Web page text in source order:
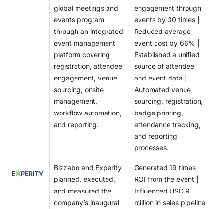
end-to-end workflow management can capture larger
enterprise contracts and expand revenue across
multiple event use cases.
management, testing, and partner ecosystems.
Smaller vendors may struggle to support the extensive
integration requirements of large enterprises, slowing
deployments and limiting their ability to compete for
complex, high-value contracts in the event
management software market.
opportunity by embedding specialized AI assistants
into planning, marketing, engagement, and analytics
modules rather than offering generic content-
generation tools. AI-powered orchestration can
increase platform usage across the event lifecycle,
strengthen customer retention, and support premium
subscription tiers. It also enables event management
software providers to differentiate through proprietary
event data, predictive models, and role-specific
recommendations.
makes it difficult for vendors to establish clear
differentiation and can shift purchasing decisions
toward pricing, existing integrations, implementation
support, and brand recognition. To protect market
share and subscription margins, vendors must develop
stronger differentiation through industry-specific
workflows, measurable event ROI, AI-enabled
intelligence, scalable onsite capabilities, and
integrated attendee data. Vendors unable to
demonstrate distinctive business outcomes may face
longer sales cycles, higher customer-acquisition
costs, and increased competitive pricing pressure.
global meetings and
events program
through an integrated
event management
platform covering
registration, attendee
engagement, venue
sourcing, onsite
management,
workflow automation,
and reporting.
engagement through
events by 30 times |
Reduced average
event cost by 66% |
Established a unified
source of attendee
and event data |
Automated venue
sourcing, registration,
badge printing,
attendance tracking,
and reporting
processes.
Bizzabo and Experity
planned, executed,
and measured the
company’s inaugural
Generated 19 times
ROI from the event |
Influenced USD 9
million in sales pipeline